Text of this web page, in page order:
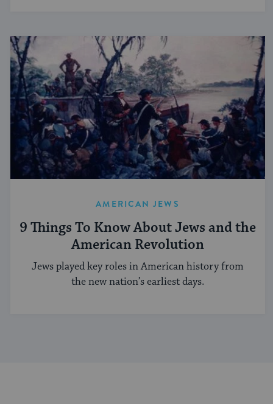
AMERICAN JEWS
9 Things To Know About Jews and the
American Revolution
Jews played key roles in American history from
the new nation’s earliest days.